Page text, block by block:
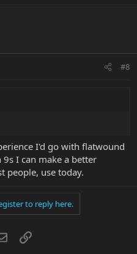
#8
I'd go with flatwound
I can make a better
people, use today.
to reply here.
EmailLink